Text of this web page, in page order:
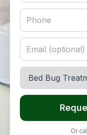
Or